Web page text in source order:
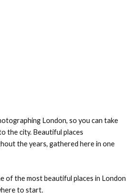
London, so you can take
the city. Beautiful places
the years, gathered here in one
of the most beautiful places in London
to start.